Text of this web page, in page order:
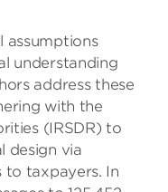
assumptions
understanding
address these
with the
(IRSDR) to
design via
to taxpayers. In